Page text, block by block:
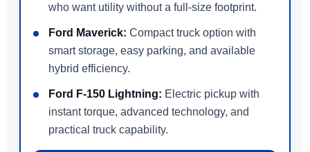
who want utility without a full-size footprint.
Ford Maverick: Compact truck option with
smart storage, easy parking, and available
hybrid efficiency.
Ford F-150 Lightning: Electric pickup with
instant torque, advanced technology, and
practical truck capability.